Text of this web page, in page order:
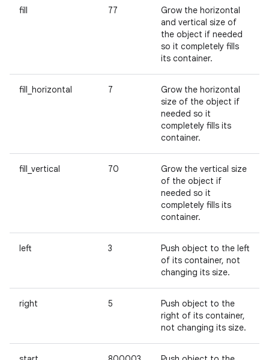
fill 77
Grow the horizontal
and vertical size of
the object if needed
so it completely fills
its container.
fill_horizontal 7
Grow the horizontal
size of the object if
needed so it
completely fills its
container.
fill_vertical 70
Grow the vertical size
of the object if
needed so it
completely fills its
container.
left 3
Push object to the left
of its container, not
changing its size.
right 5
Push object to the
right of its container,
not changing its size.